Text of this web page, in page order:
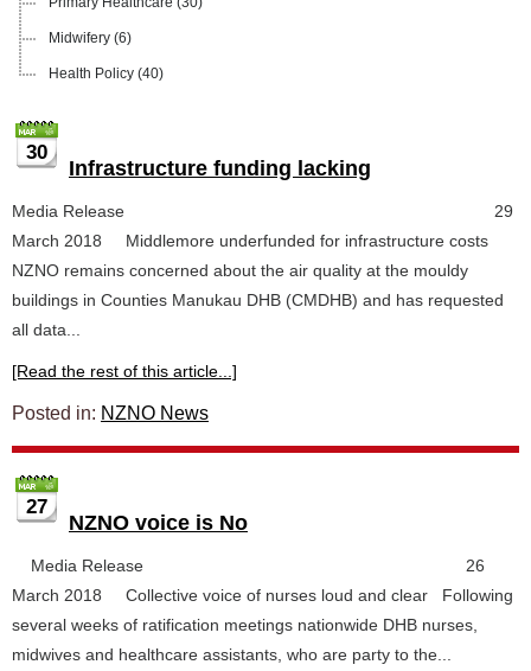
Midwifery (6)
Health Policy (40)
30
Infrastructure funding lacking
Media Release 29
March 2018 Middlemore underfunded for infrastructure costs
NZNO remains concerned about the air quality at the mouldy
buildings in Counties Manukau DHB (CMDHB) and has requested
all data...
[Read the rest of this article...]
Posted in: NZNO News
27
NZNO voice is No
Media Release 26
March 2018 Collective voice of nurses loud and clear Following
several weeks of ratification meetings nationwide DHB nurses,
midwives and healthcare assistants, who are party to the...